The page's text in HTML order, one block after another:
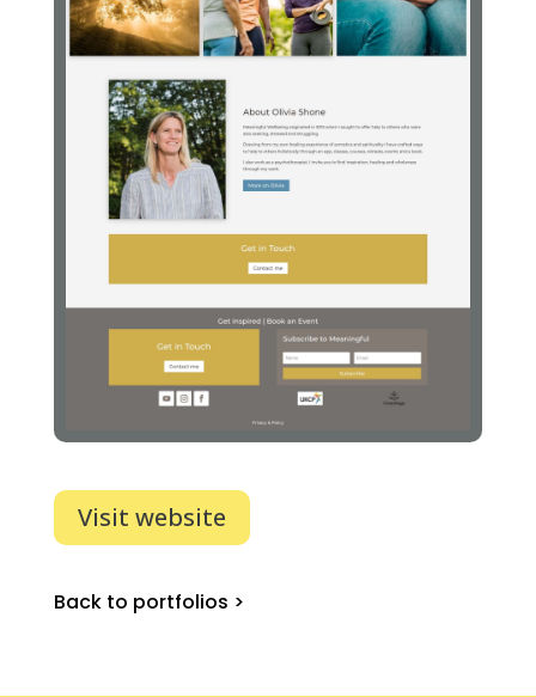
Visit website
Back to portfolios >